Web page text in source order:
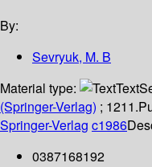
By:
Sevryuk, M. B
Material type:
Text
(Springer-Verlag) ; 1211.
Springer-Verlag c1986
0387168192